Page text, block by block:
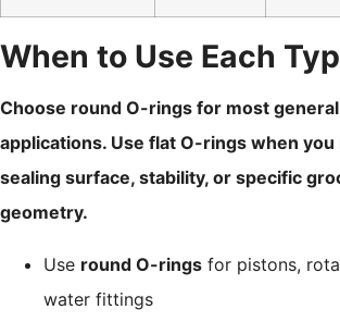
When to Use Each
Choose round O-rings for most general
applications. Use flat O-rings when
sealing surface, stability, or specific
geometry.
Use round O-rings for pistons,
water fittings